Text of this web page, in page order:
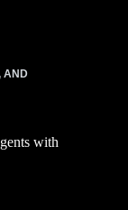
AND
with